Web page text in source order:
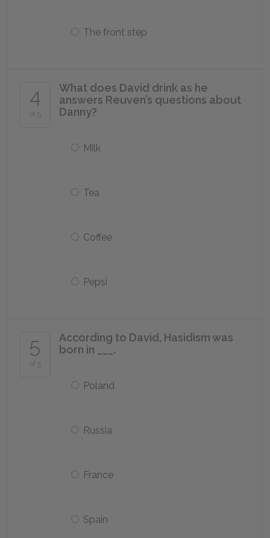
The front step
4
of 5
What does David drink as he
answers Reuven’s questions about
Danny?
Milk
Tea
Coffee
Pepsi
5
of 5
According to David, Hasidism was
born in ___.
Poland
Russia
France
Spain